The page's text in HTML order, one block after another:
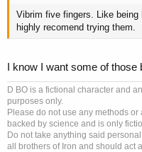
Vibrim five fingers. Like being
highly recomend trying them.
I know I want some of those
D BO is a fictional character and
purposes only.
Please do not use any methods
backed by science and is only
Do not take anything said
all brothers of Iron and should act